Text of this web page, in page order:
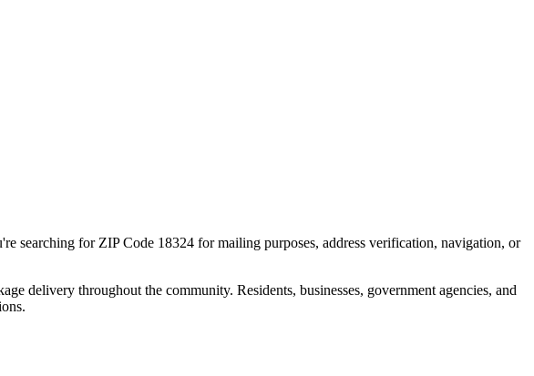
searching for ZIP Code 18324 for mailing purposes, address verification, navigation, or
delivery throughout the community. Residents, businesses, government agencies, and